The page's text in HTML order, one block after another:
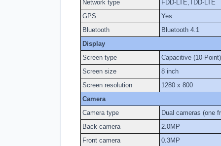
Network type
FDD-LTE,TDD-LTE
GPS
Yes
Bluetooth
Bluetooth 4.1
Display
Screen type
Capacitive (10-Point)
Screen size
8 inch
Screen resolution
1280 x 800
Camera
Camera type
Dual cameras (one
Back camera
2.0MP
Front camera
0.3MP